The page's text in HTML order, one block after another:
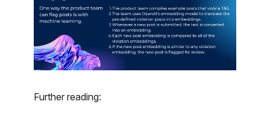
Further reading: